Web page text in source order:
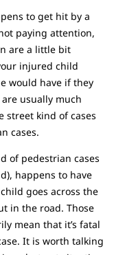
to get hit by a
paying attention,
are a little bit
injured child
would have if they
usually much
street kind of cases
cases.
of pedestrian cases
happens to have
goes across the
in the road. Those
mean that it’s fatal
It is worth talking